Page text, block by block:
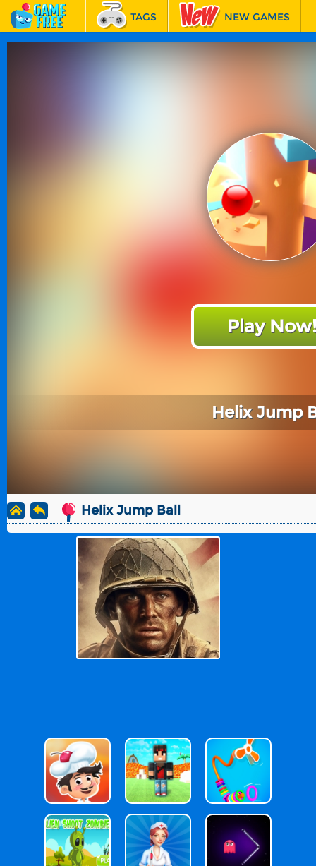
TAGS NEW GAMES
Play Now!
Helix Jump
Helix Jump Ball